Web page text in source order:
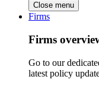
Close menu
Firms
Firms
Go to our
latest policy